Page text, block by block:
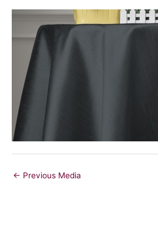
← Previous Media